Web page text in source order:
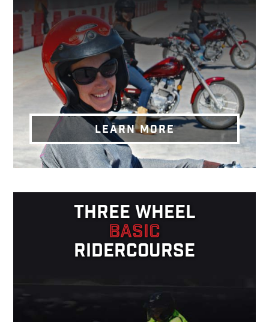
LEARN MORE
THREE WHEEL
BASIC
RIDERCOURSE